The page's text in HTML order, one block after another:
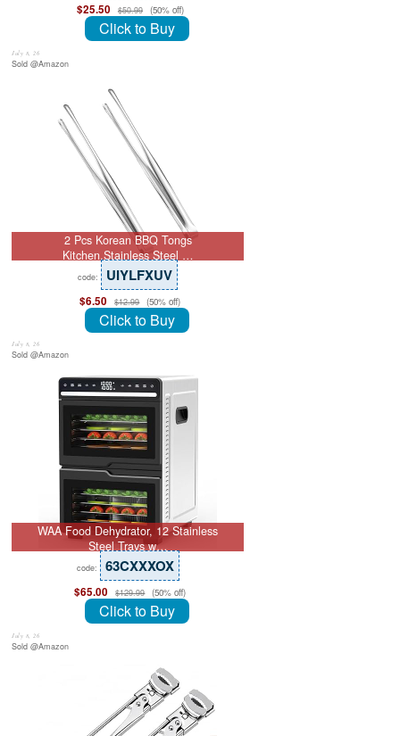
$25.50 $50.99 (50% off)
Click to Buy
July 8, 26
Sold @Amazon
2 Pcs Korean BBQ Tongs
Kitchen,Stainless Steel …
code: UIYLFXUV
$6.50 $12.99 (50% off)
Click to Buy
July 8, 26
Sold @Amazon
WAA Food Dehydrator, 12 Stainless
Steel Trays w…
code: 63CXXXOX
$65.00 $129.99 (50% off)
Click to Buy
July 8, 26
Sold @Amazon